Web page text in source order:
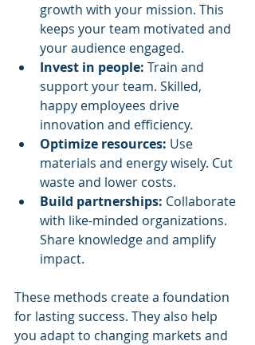
growth with your mission. This
keeps your team motivated and
your audience engaged.
Invest in people: Train and
support your team. Skilled,
happy employees drive
innovation and efficiency.
Optimize resources: Use
materials and energy wisely. Cut
waste and lower costs.
Build partnerships: Collaborate
with like-minded organizations.
Share knowledge and amplify
impact.
These methods create a foundation
for lasting success. They also help
you adapt to changing markets and